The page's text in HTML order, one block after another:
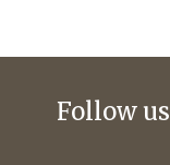
Follow us